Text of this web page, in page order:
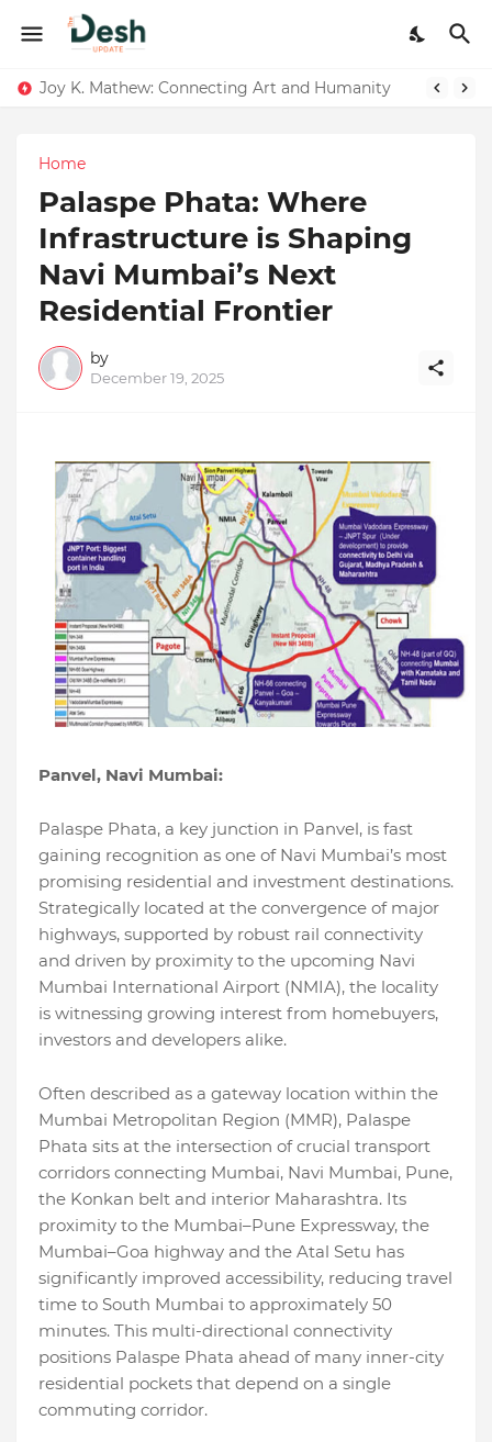
Joy K. Mathew: Connecting Art and Humanity
Home
Palaspe Phata: Where
Infrastructure is Shaping
Navi Mumbai’s Next
Residential Frontier
by
December 19, 2025
Panvel, Navi Mumbai:
Palaspe Phata, a key junction in Panvel, is fast
gaining recognition as one of Navi Mumbai’s most
promising residential and investment destinations.
Strategically located at the convergence of major
highways, supported by robust rail connectivity
and driven by proximity to the upcoming Navi
Mumbai International Airport (NMIA), the locality
is witnessing growing interest from homebuyers,
investors and developers alike.
Often described as a gateway location within the
Mumbai Metropolitan Region (MMR), Palaspe
Phata sits at the intersection of crucial transport
corridors connecting Mumbai, Navi Mumbai, Pune,
the Konkan belt and interior Maharashtra. Its
proximity to the Mumbai–Pune Expressway, the
Mumbai–Goa highway and the Atal Setu has
significantly improved accessibility, reducing travel
time to South Mumbai to approximately 50
minutes. This multi-directional connectivity
positions Palaspe Phata ahead of many inner-city
residential pockets that depend on a single
commuting corridor.